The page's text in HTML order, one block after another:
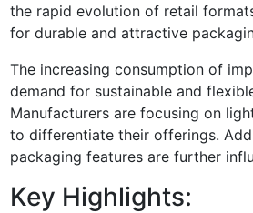
the rapid evolution of retail
for durable and attractive
The increasing consumption of
demand for sustainable and
Manufacturers are focusing on
to differentiate their offerings.
packaging features are further
Key Highlights: